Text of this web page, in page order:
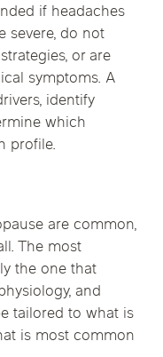
if headaches
severe, do not
or are
symptoms. A
identify
which
profile.
are common,
The most
the one that
and
tailored to what is
is most common